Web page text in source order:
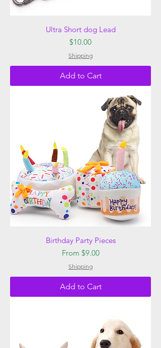
Ultra Short dog Lead
Price
$10.00
Shipping
Add to Cart
Birthday Party Pieces
From $9.00
Sale Price
Shipping
Add to Cart